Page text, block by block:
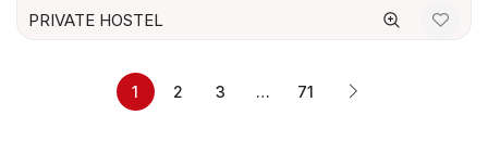
PRIVATE HOSTEL
1 2 3 … 71